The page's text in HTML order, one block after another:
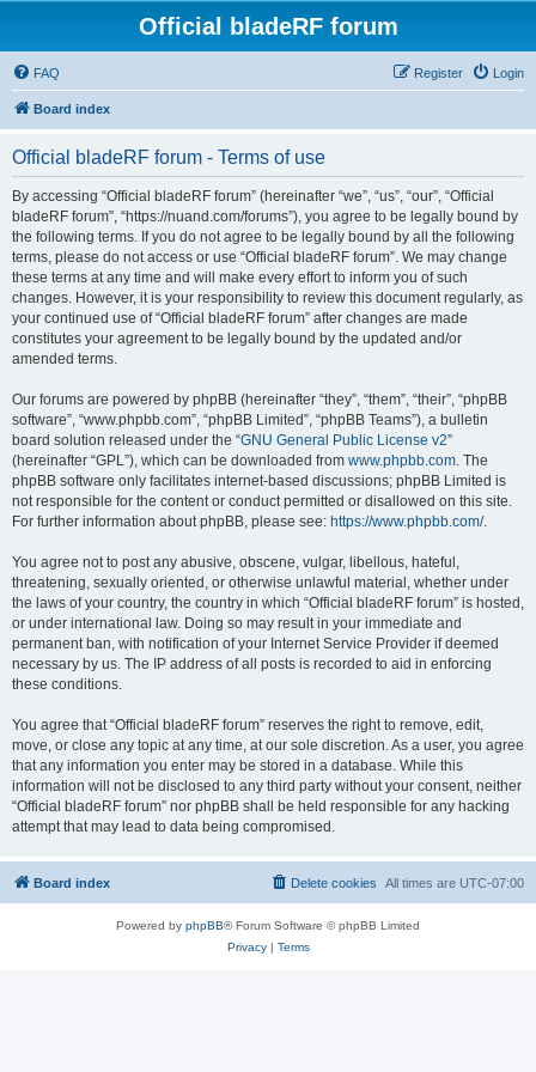
Official bladeRF forum
FAQ Login
Register
Board index
Official bladeRF forum - Terms of use
By accessing “Official bladeRF forum” (hereinafter “we”, “us”, “our”, “Official
bladeRF forum”, “https://nuand.com/forums”), you agree to be legally bound by
the following terms. If you do not agree to be legally bound by all the following
terms, please do not access or use “Official bladeRF forum”. We may change
these terms at any time and will make every effort to inform you of such
changes. However, it is your responsibility to review this document regularly, as
your continued use of “Official bladeRF forum” after changes are made
constitutes your agreement to be legally bound by the updated and/or
amended terms.
Our forums are powered by phpBB (hereinafter “they”, “them”, “their”, “phpBB
software”, “www.phpbb.com”, “phpBB Limited”, “phpBB Teams”), a bulletin
board solution released under the “GNU General Public License v2”
(hereinafter “GPL”), which can be downloaded from www.phpbb.com. The
phpBB software only facilitates internet-based discussions; phpBB Limited is
not responsible for the content or conduct permitted or disallowed on this site.
For further information about phpBB, please see: https://www.phpbb.com/.
You agree not to post any abusive, obscene, vulgar, libellous, hateful,
threatening, sexually oriented, or otherwise unlawful material, whether under
the laws of your country, the country in which “Official bladeRF forum” is hosted,
or under international law. Doing so may result in your immediate and
permanent ban, with notification of your Internet Service Provider if deemed
necessary by us. The IP address of all posts is recorded to aid in enforcing
these conditions.
You agree that “Official bladeRF forum” reserves the right to remove, edit,
move, or close any topic at any time, at our sole discretion. As a user, you agree
that any information you enter may be stored in a database. While this
information will not be disclosed to any third party without your consent, neither
“Official bladeRF forum” nor phpBB shall be held responsible for any hacking
attempt that may lead to data being compromised.
Board index All times are UTC-07:00
Delete cookies
Powered by phpBB® Forum Software © phpBB Limited
Privacy| Terms